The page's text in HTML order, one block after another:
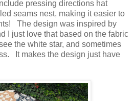
pressing directions hat
seams nest, making it easier to
The design was inspired by
I just love that based on the fabric
the white star, and sometimes
It makes the design just have